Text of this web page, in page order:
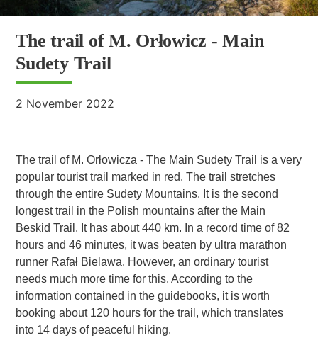
The trail of M. Orłowicz - Main
Sudety Trail
2 November 2022
The trail of M. Orłowicza - The Main Sudety Trail is a very
popular tourist trail marked in red. The trail stretches
through the entire Sudety Mountains. It is the second
longest trail in the Polish mountains after the Main
Beskid Trail. It has about 440 km. In a record time of 82
hours and 46 minutes, it was beaten by ultra marathon
runner Rafał Bielawa. However, an ordinary tourist
needs much more time for this. According to the
information contained in the guidebooks, it is worth
booking about 120 hours for the trail, which translates
into 14 days of peaceful hiking.